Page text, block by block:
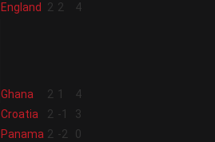
England 2 2 4
Ghana 2 1
4
Croatia 2 -1
3
Panama 2 -2
0